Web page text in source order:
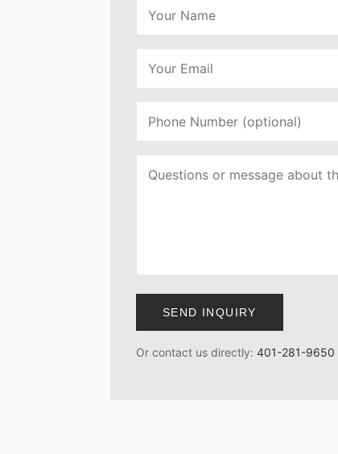
SEND INQUIRY
Or contact us directly: 401-281-9650